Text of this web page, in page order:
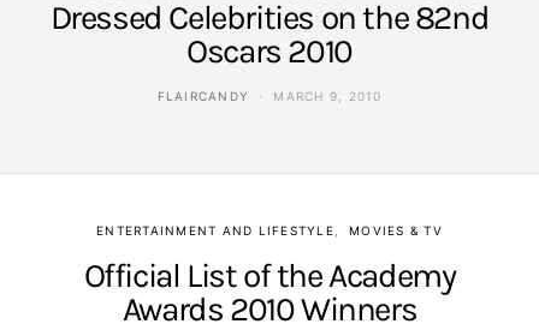
Dressed Celebrities on the 82nd
Oscars 2010
FLAIRCANDY MARCH 9, 2010
ENTERTAINMENT AND LIFESTYLE MOVIES & TV
Official List of the Academy
Awards 2010 Winners